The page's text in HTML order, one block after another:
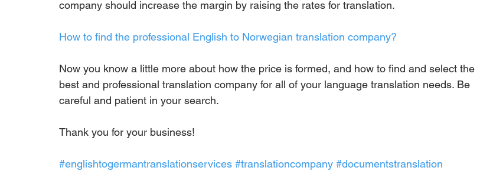
company should increase the margin by raising the rates for translation.
How to find the professional English to Norwegian translation company?
Now you know a little more about how the price is formed, and how to find and select the
best and professional translation company for all of your language translation needs. Be
careful and patient in your search.
Thank you for your business!
#englishtogermantranslationservices #translationcompany #documentstranslation